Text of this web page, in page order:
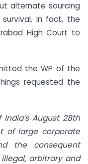
alternate sourcing
In fact, the
High Court to
the WP of the
requested the
August 28th
of large corporate
the consequent
arbitrary and